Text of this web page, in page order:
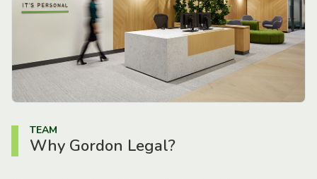
TEAM
Why Gordon Legal?